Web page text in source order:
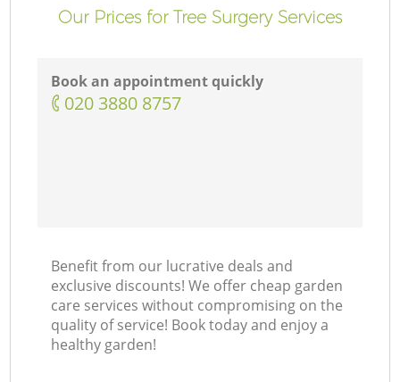
Our Prices for Tree Surgery Services
Book an appointment quickly
‎020 3880 8757
Benefit from our lucrative deals and
exclusive discounts! We offer cheap garden
care services without compromising on the
quality of service! Book today and enjoy a
healthy garden!